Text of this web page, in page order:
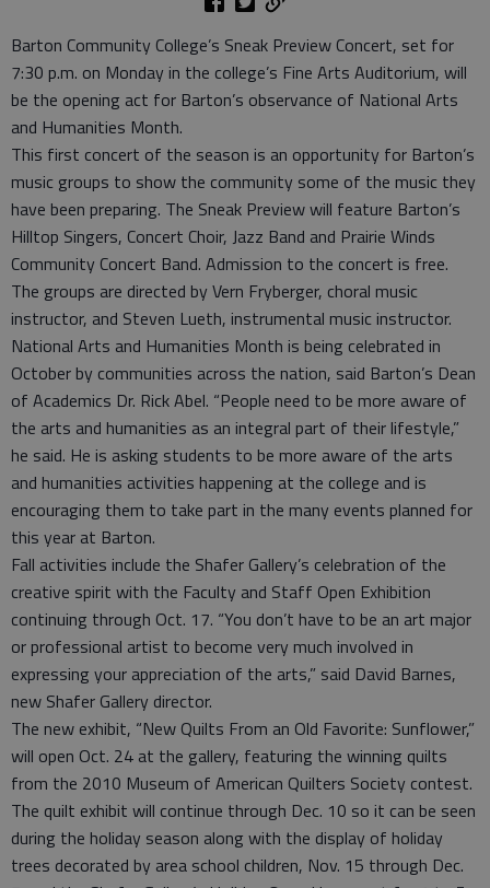
Barton Community College’s Sneak Preview Concert, set for
7:30 p.m. on Monday in the college’s Fine Arts Auditorium, will
be the opening act for Barton’s observance of National Arts
and Humanities Month.
This first concert of the season is an opportunity for Barton’s
music groups to show the community some of the music they
have been preparing. The Sneak Preview will feature Barton’s
Hilltop Singers, Concert Choir, Jazz Band and Prairie Winds
Community Concert Band. Admission to the concert is free.
The groups are directed by Vern Fryberger, choral music
instructor, and Steven Lueth, instrumental music instructor.
National Arts and Humanities Month is being celebrated in
October by communities across the nation, said Barton’s Dean
of Academics Dr. Rick Abel. “People need to be more aware of
the arts and humanities as an integral part of their lifestyle,”
he said. He is asking students to be more aware of the arts
and humanities activities happening at the college and is
encouraging them to take part in the many events planned for
this year at Barton.
Fall activities include the Shafer Gallery’s celebration of the
creative spirit with the Faculty and Staff Open Exhibition
continuing through Oct. 17. “You don’t have to be an art major
or professional artist to become very much involved in
expressing your appreciation of the arts,” said David Barnes,
new Shafer Gallery director.
The new exhibit, “New Quilts From an Old Favorite: Sunflower,”
will open Oct. 24 at the gallery, featuring the winning quilts
from the 2010 Museum of American Quilters Society contest.
The quilt exhibit will continue through Dec. 10 so it can be seen
during the holiday season along with the display of holiday
trees decorated by area school children, Nov. 15 through Dec.